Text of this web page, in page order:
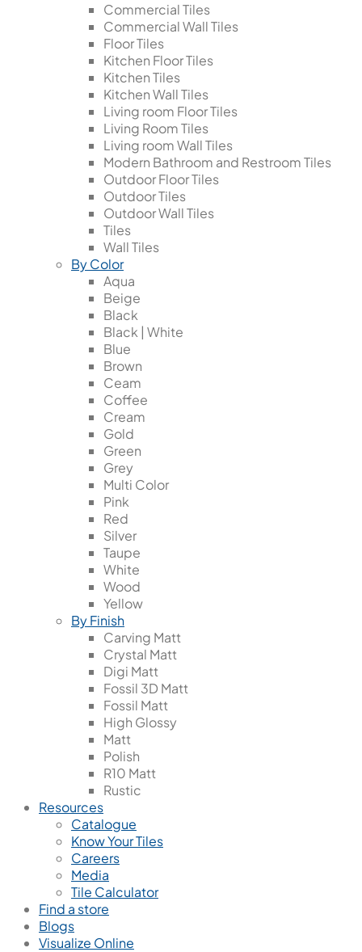
Commercial Tiles
Commercial Wall Tiles
Floor Tiles
Kitchen Floor Tiles
Kitchen Tiles
Kitchen Wall Tiles
Living room Floor Tiles
Living Room Tiles
Living room Wall Tiles
Modern Bathroom and Restroom Tiles
Outdoor Floor Tiles
Outdoor Tiles
Outdoor Wall Tiles
Tiles
Wall Tiles
By Color
Aqua
Beige
Black
Black | White
Blue
Brown
Ceam
Coffee
Cream
Gold
Green
Grey
Multi Color
Pink
Red
Silver
Taupe
White
Wood
Yellow
By Finish
Carving Matt
Crystal Matt
Digi Matt
Fossil 3D Matt
Fossil Matt
High Glossy
Matt
Polish
R10 Matt
Rustic
Resources
Catalogue
Know Your Tiles
Careers
Media
Tile Calculator
Find a store
Blogs
Visualize Online